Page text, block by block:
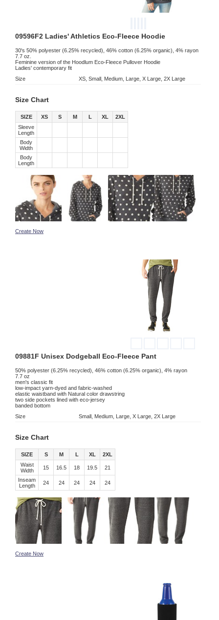
09596F2 Ladies' Athletics Eco-Fleece Hoodie
30's 50% polyester (6.25% recycled), 46% cotton (6.25% organic), 4% rayon
7.7 oz.
Feminine version of the Hoodlum Eco-Fleece Pullover Hoodie
Ladies' contemporary fit
Size
XS, Small, Medium, Large, X Large, 2X Large
Size Chart
SIZE XS S M L XL
2XL
Sleeve
Length
Body
Width
Body
Length
Create Now
09881F Unisex Dodgeball Eco-Fleece Pant
50% polyester (6.25% recycled), 46% cotton (6.25% organic), 4% rayon
7.7 oz
men's classic fit
low-impact yarn-dyed and fabric-washed
elastic waistband with Natural color drawstring
two side pockets lined with eco-jersey
banded bottom
Size
Small, Medium, Large, X Large, 2X Large
Size Chart
SIZE S M L XL
2XL
Waist
Width
15 16.5 18 19.5 21
Inseam
Length
24 24 24 24 24
Create Now